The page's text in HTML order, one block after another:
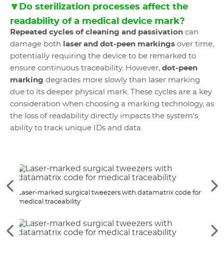
🔽Do sterilization processes affect the
readability of a medical device mark?
Repeated cycles of cleaning and passivation can
damage both
laser and dot-peen markings over time,
potentially requiring the device to be remarked to
ensure continuous traceability. However, dot-peen
marking degrades more slowly than laser marking
due to its deeper physical mark. These cycles are a key
consideration when choosing a marking technology, as
the loss of readability directly impacts the system's
ability to track unique IDs and data.
See
the
previous
Laser-marked surgical tweezers with datamatrix code for
medical traceability
See